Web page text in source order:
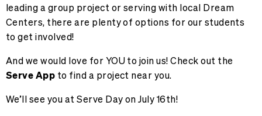
leading a group project or serving with local Dream
Centers, there are plenty of options for our students
to get involved!
And we would love for YOU to join us! Check out the
Serve App to find a project near you.
We’ll see you at Serve Day on July 16th!